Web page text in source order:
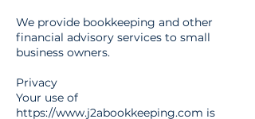
We provide bookkeeping and other
financial advisory services to small
business owners.
Privacy
Your use of
https://www.j2abookkeeping.com is